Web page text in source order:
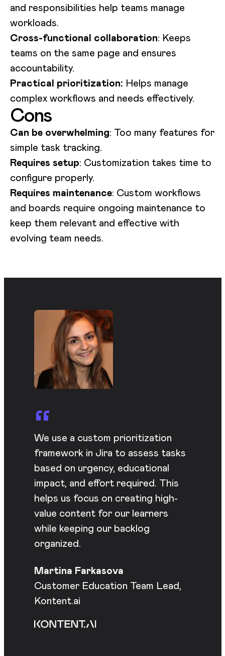
and responsibilities help teams manage
workloads.
Cross-functional collaboration: Keeps
teams on the same page and ensures
accountability.
Practical prioritization: Helps manage
complex workflows and needs effectively.
Cons
Can be overwhelming: Too many features for
simple task tracking.
Requires setup: Customization takes time to
configure properly.
Requires maintenance: Custom workflows
and boards require ongoing maintenance to
keep them relevant and effective with
evolving team needs.
We use a custom prioritization
framework in Jira to assess tasks
based on urgency, educational
impact, and effort required. This
helps us focus on creating high-
value content for our learners
while keeping our backlog
organized.
Martina Farkasova
Customer Education Team Lead,
Kontent.ai